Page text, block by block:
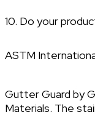
10. Do your
ASTM
Gutter Guard by
Materials. The